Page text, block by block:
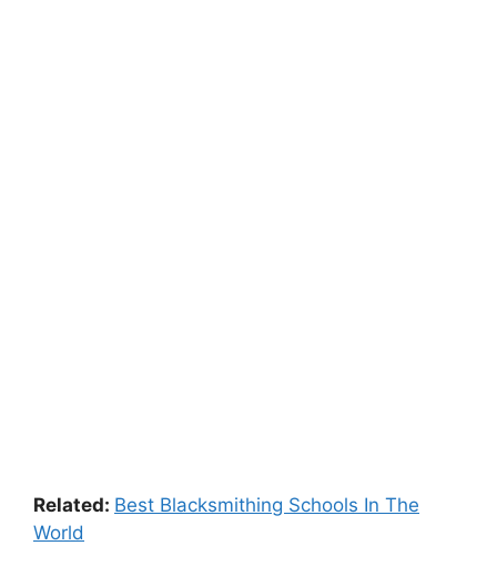
Related: Best Blacksmithing Schools In The
World